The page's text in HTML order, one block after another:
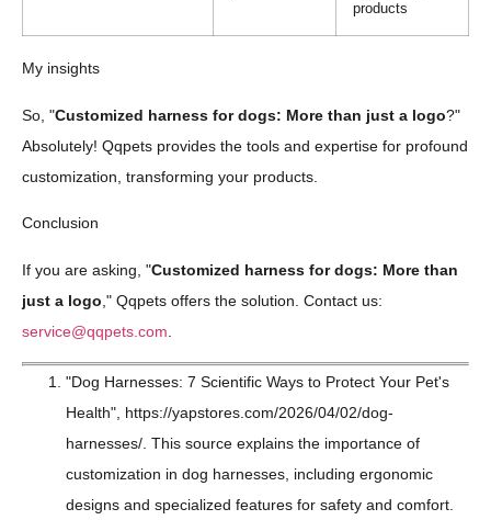
products
My insights
So, "Customized harness for dogs: More than just a logo?"
Absolutely! Qqpets provides the tools and expertise for profound
customization, transforming your products.
Conclusion
If you are asking, "Customized harness for dogs: More than
just a logo ," Qqpets offers the solution. Contact us:
service@qqpets.com
"Dog Harnesses: 7 Scientific Ways to Protect Your Pet's
Health", https://yapstores.com/2026/04/02/dog-
harnesses/. This source explains the importance of
customization in dog harnesses, including ergonomic
designs and specialized features for safety and comfort.